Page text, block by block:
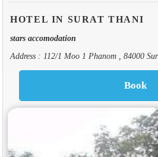
HOTEL IN SURAT THANI
stars accomodation
Address : 112/1 Moo 1 Phanom , 84000